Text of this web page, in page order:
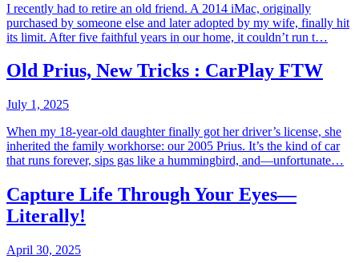
I recently had to retire an old friend. A 2014 iMac, originally
purchased by someone else and later adopted by my wife, finally hit
its limit. After five faithful years in our home, it couldn’t run t…
Old Prius, New Tricks : CarPlay FTW
July 1, 2025
When my 18-year-old daughter finally got her driver’s license, she
inherited the family workhorse: our 2005 Prius. It’s the kind of car
that runs forever, sips gas like a hummingbird, and—unfortunate…
Capture Life Through Your Eyes—
Literally!
April 30, 2025